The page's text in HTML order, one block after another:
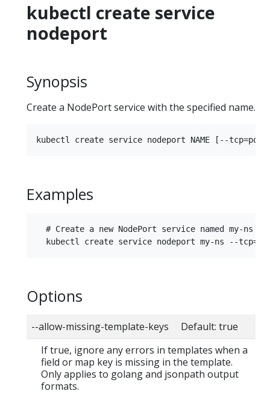
kubectl create service
nodeport
Synopsis
Create a NodePort service with the specified name.
Examples
  # Create a new NodePort service named my-ns
Options
--allow-missing-template-keys Default: true
If true, ignore any errors in templates when a
field or map key is missing in the template.
Only applies to golang and jsonpath output
formats.